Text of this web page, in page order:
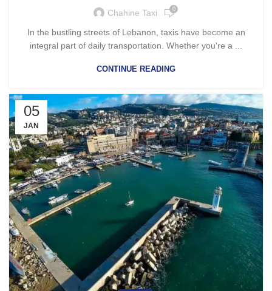
Chahine Taxi 0
In the bustling streets of Lebanon, taxis have become an
integral part of daily transportation. Whether you're a ...
CONTINUE READING
05
JAN